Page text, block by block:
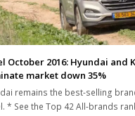
October 2016: Hyundai and
market down 35%
remains the best-selling
* See the Top 42 All-brands